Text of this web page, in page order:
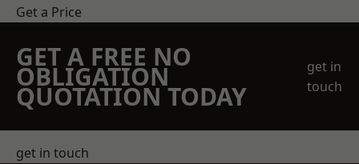
Get a Price
GET A FREE NO
OBLIGATION
QUOTATION TODAY
get in
touch
get in touch